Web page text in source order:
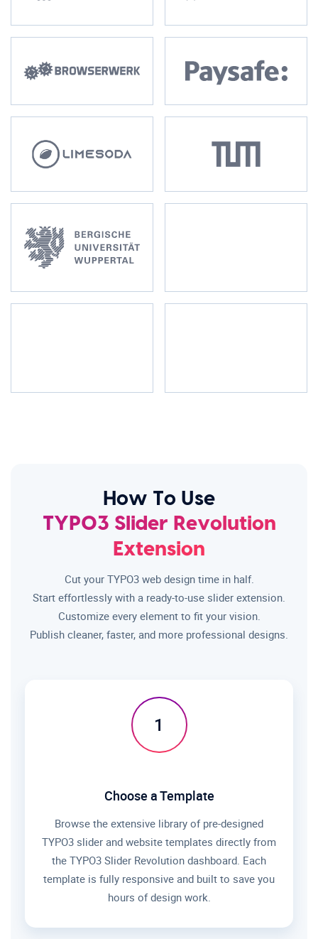
How To Use
TYPO3 Slider Revolution
Extension
Cut your TYPO3 web design time in half.
Start effortlessly with a ready-to-use slider extension.
Customize every element to fit your vision.
Publish cleaner, faster, and more professional designs.
1
Choose a Template
Browse the extensive library of pre-designed
TYPO3 slider and website templates directly from
the TYPO3 Slider Revolution dashboard. Each
template is fully responsive and built to save you
hours of design work.